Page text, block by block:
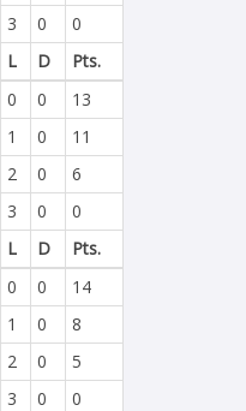
3 0
0
L D
Pts.
0 0
13
1 0
11
2 0
6
3 0
0
L D
Pts.
0 0
14
1 0
8
2 0
5
3 0 0